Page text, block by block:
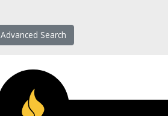
Advanced Search